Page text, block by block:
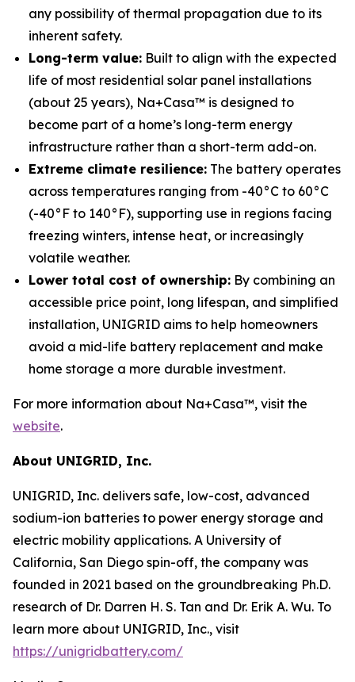
any possibility of thermal propagation due to its
inherent safety.
Long-term value: Built to align with the expected
life of most residential solar panel installations
(about 25 years), Na+Casa™ is designed to
become part of a home’s long-term energy
infrastructure rather than a short-term add-on.
Extreme climate resilience: The battery operates
across temperatures ranging from -40°C to 60°C
(-40°F to 140°F), supporting use in regions facing
freezing winters, intense heat, or increasingly
volatile weather.
Lower total cost of ownership: By combining an
accessible price point, long lifespan, and simplified
installation, UNIGRID aims to help homeowners
avoid a mid-life battery replacement and make
home storage a more durable investment.
For more information about Na+Casa™, visit the
website.
About UNIGRID, Inc.
UNIGRID, Inc. delivers safe, low-cost, advanced
sodium-ion batteries to power energy storage and
electric mobility applications. A University of
California, San Diego spin-off, the company was
founded in 2021 based on the groundbreaking Ph.D.
research of Dr. Darren H. S. Tan and Dr. Erik A. Wu. To
learn more about UNIGRID, Inc., visit
https://unigridbattery.com/